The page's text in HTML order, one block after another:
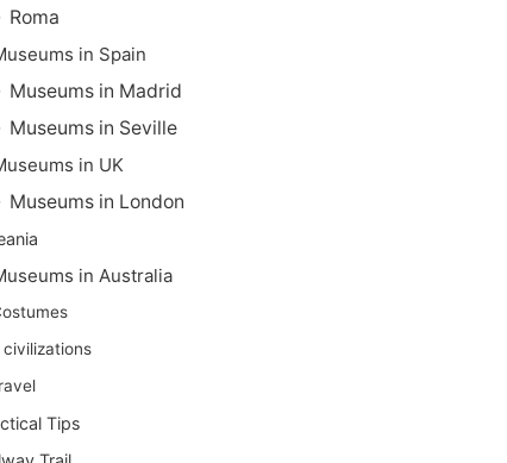
Roma
in Spain
Museums in Madrid
Museums in Seville
in UK
Museums in London
in Australia
civilizations
Tips